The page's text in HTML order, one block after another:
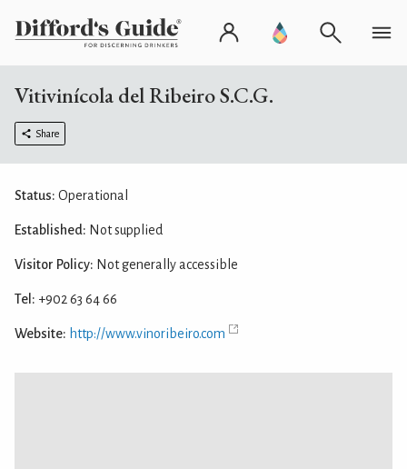
Vitivinícola del Ribeiro S.C.G.
Share
Status: Operational
Established: Not supplied
Visitor Policy: Not generally accessible
Tel: +902 63 64 66
Website: http://www.vinoribeiro.com